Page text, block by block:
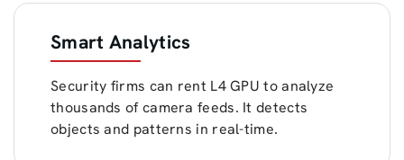
Smart Analytics
Security firms can rent L4 GPU to analyze
thousands of camera feeds. It detects
objects and patterns in real-time.